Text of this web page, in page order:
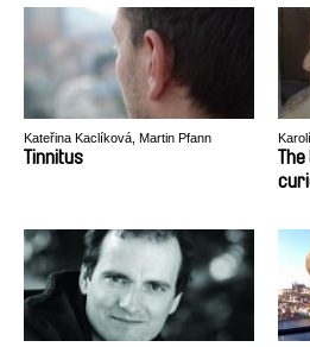
Kateřina Kaclíková, Martin Pfann
Tinnitus